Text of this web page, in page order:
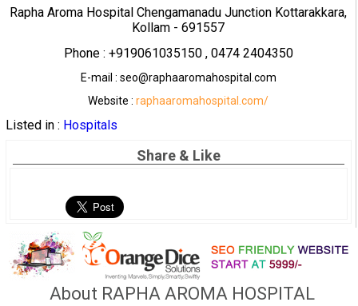
Rapha Aroma Hospital Chengamanadu Junction Kottarakkara,
Kollam - 691557
Phone : +919061035150 , 0474 2404350
E-mail : seo@raphaaromahospital.com
Website :raphaaromahospital.com/
Listed in : Hospitals
Share & Like
About RAPHA AROMA HOSPITAL